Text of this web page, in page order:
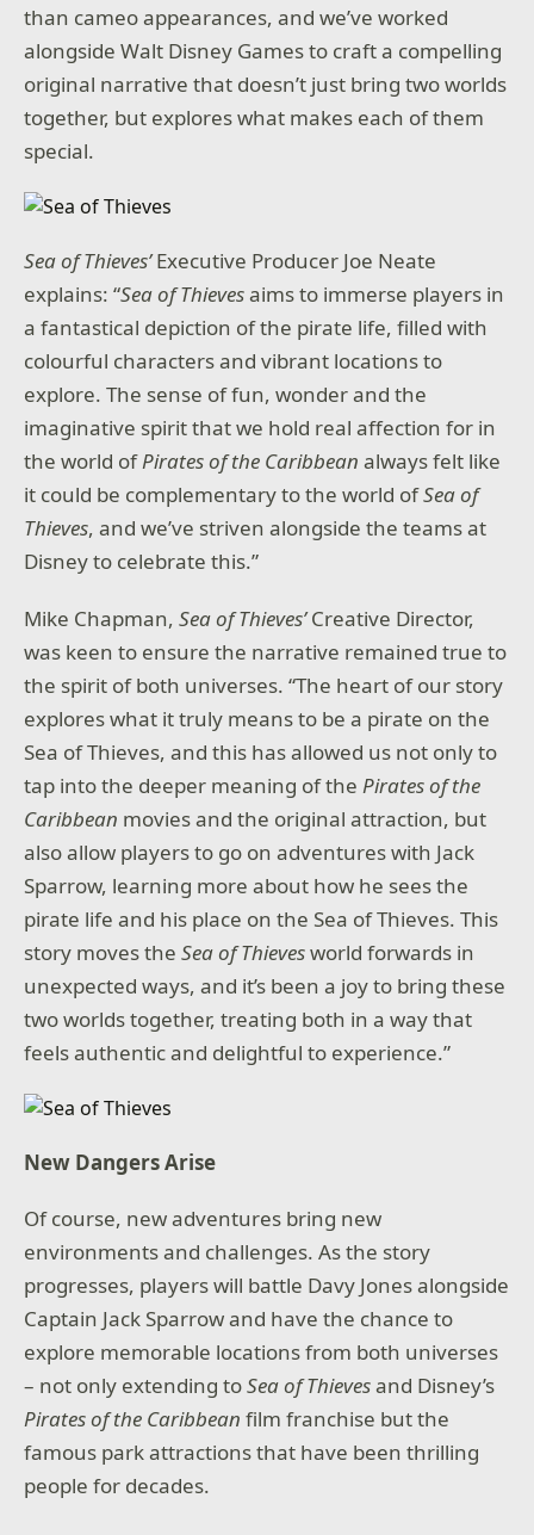
than cameo appearances, and we’ve worked
alongside Walt Disney Games to craft a compelling
original narrative that doesn’t just bring two worlds
together, but explores what makes each of them
special.
Sea of Thieves’Executive Producer Joe Neate
explains: “Sea of Thievesaims to immerse players in
a fantastical depiction of the pirate life, filled with
colourful characters and vibrant locations to
explore. The sense of fun, wonder and the
imaginative spirit that we hold real affection for in
the world ofPirates of the Caribbean always felt like
it could be complementary to the world ofSea of
Thieves, and we’ve striven alongside the teams at
Disney to celebrate this.”
Mike Chapman,Sea of Thieves’Creative Director,
was keen to ensure the narrative remained true to
the spirit of both universes. “The heart of our story
explores what it truly means to be a pirate on the
Sea of Thieves, and this has allowed us not only to
tap into the deeper meaning of the Pirates of the
Caribbean movies and the original attraction, but
also allow players to go on adventures with Jack
Sparrow, learning more about how he sees the
pirate life and his place on the Sea of Thieves. This
story moves theSea of Thievesworld forwards in
unexpected ways, and it’s been a joy to bring these
two worlds together, treating both in a way that
feels authentic and delightful to experience.”
New Dangers Arise
Of course, new adventures bring new
environments and challenges. As the story
progresses, players will battle Davy Jones alongside
Captain Jack Sparrow and have the chance to
explore memorable locations from both universes
– not only extending toSea of Thievesand Disney’s
Pirates of the Caribbean film franchise but the
famous park attractions that have been thrilling
people for decades.